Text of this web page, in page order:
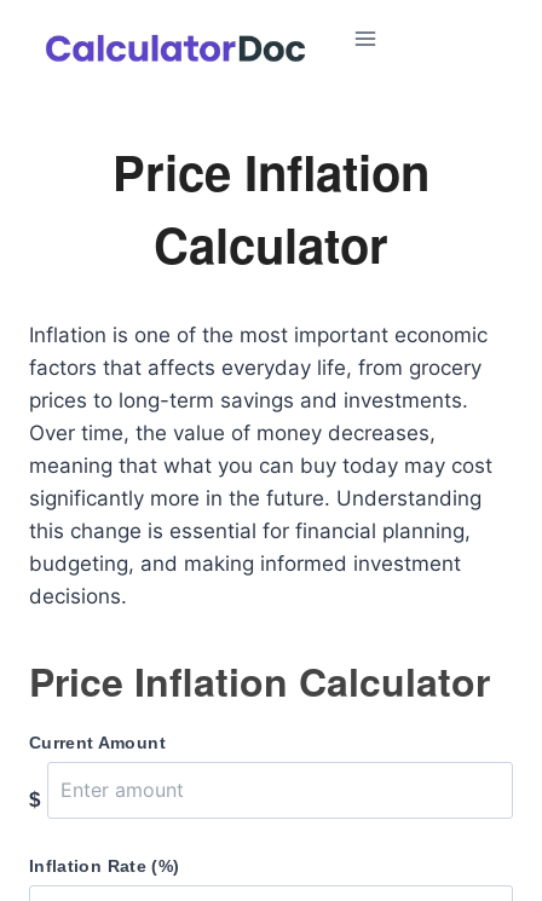
Price Inflation
Calculator
Inflation is one of the most important economic
factors that affects everyday life, from grocery
prices to long-term savings and investments.
Over time, the value of money decreases,
meaning that what you can buy today may cost
significantly more in the future. Understanding
this change is essential for financial planning,
budgeting, and making informed investment
decisions.
Price Inflation Calculator
Current Amount
$
Inflation Rate (%)